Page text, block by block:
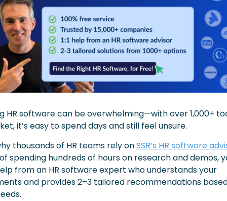
HR software can be overwhelming—with over 1,000+
it’s easy to spend days and still feel unsure.
thousands of HR teams rely on SSR’s HR software
spending hundreds of hours on research and demos,
from an HR software expert who understands your
and provides 2–3 tailored recommendations